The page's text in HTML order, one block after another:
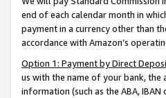
end of each calendar month in
payment in a currency other than
accordance with Amazon’s
Option 1: Payment by Direct
us with the name of your bank,
information (such as the ABA,